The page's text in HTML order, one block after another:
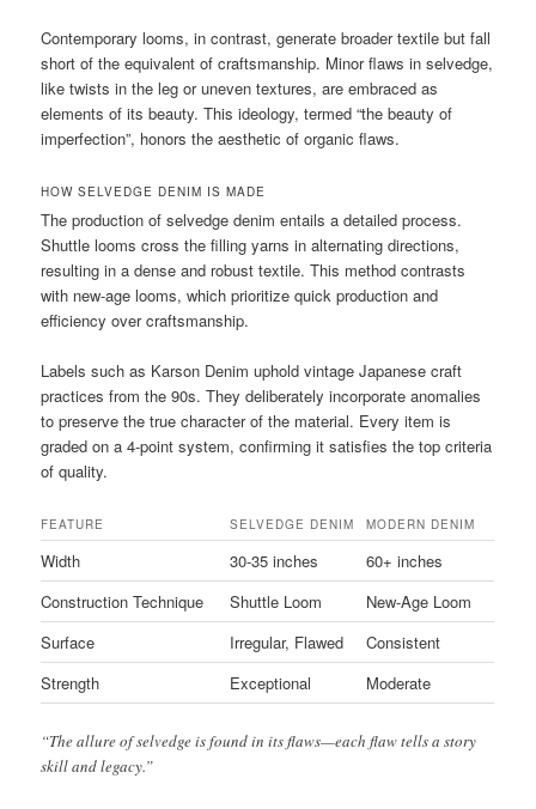
Contemporary looms, in contrast, generate broader textile but fall
short of the equivalent of craftsmanship. Minor flaws in selvedge,
like twists in the leg or uneven textures, are embraced as
elements of its beauty. This ideology, termed “the beauty of
imperfection”, honors the aesthetic of organic flaws.
HOW SELVEDGE DENIM IS MADE
The production of selvedge denim entails a detailed process.
Shuttle looms cross the filling yarns in alternating directions,
resulting in a dense and robust textile. This method contrasts
with new-age looms, which prioritize quick production and
efficiency over craftsmanship.
Labels such as Karson Denim uphold vintage Japanese craft
practices from the 90s. They deliberately incorporate anomalies
to preserve the true character of the material. Every item is
graded on a 4-point system, confirming it satisfies the top criteria
of quality.
FEATURE SELVEDGE DENIM MODERN DENIM
Width 30-35 inches
60+ inches
Construction Technique
Shuttle Loom
New-Age Loom
Surface
Irregular, Flawed
Consistent
Strength
Exceptional Moderate
“The allure of selvedge is found in its flaws—each flaw tells a story
skill and legacy.”